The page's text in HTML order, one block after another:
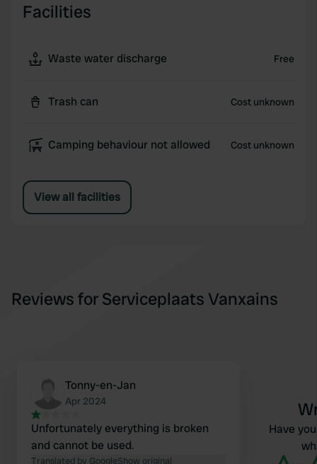
Facilities
Waste water discharge Free
Trash can Cost unknown
Camping behaviour not allowed Cost unknown
View all facilities
Reviews for Serviceplaats Vanxains
Tonny-en-Jan
Apr 2024
Unfortunately everything is broken
and cannot be used.
Translated by GoogleShow original
Have